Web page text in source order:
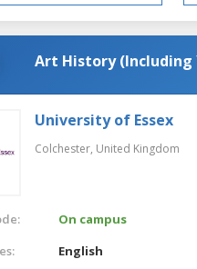
Art History (Including
University of Essex
Colchester, United Kingdom
On campus
English